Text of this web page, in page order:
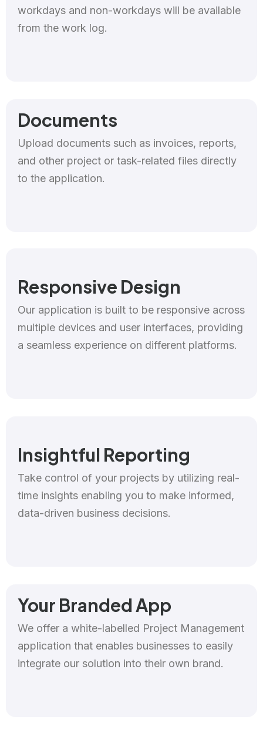
workdays and non-workdays will be available
from the work log.
Documents
Upload documents such as invoices, reports,
and other project or task-related files directly
to the application.
Responsive Design
Our application is built to be responsive across
multiple devices and user interfaces, providing
a seamless experience on different platforms.
Insightful Reporting
Take control of your projects by utilizing real-
time insights enabling you to make informed,
data-driven business decisions.
Your Branded App
We offer a white-labelled Project Management
application that enables businesses to easily
integrate our solution into their own brand.